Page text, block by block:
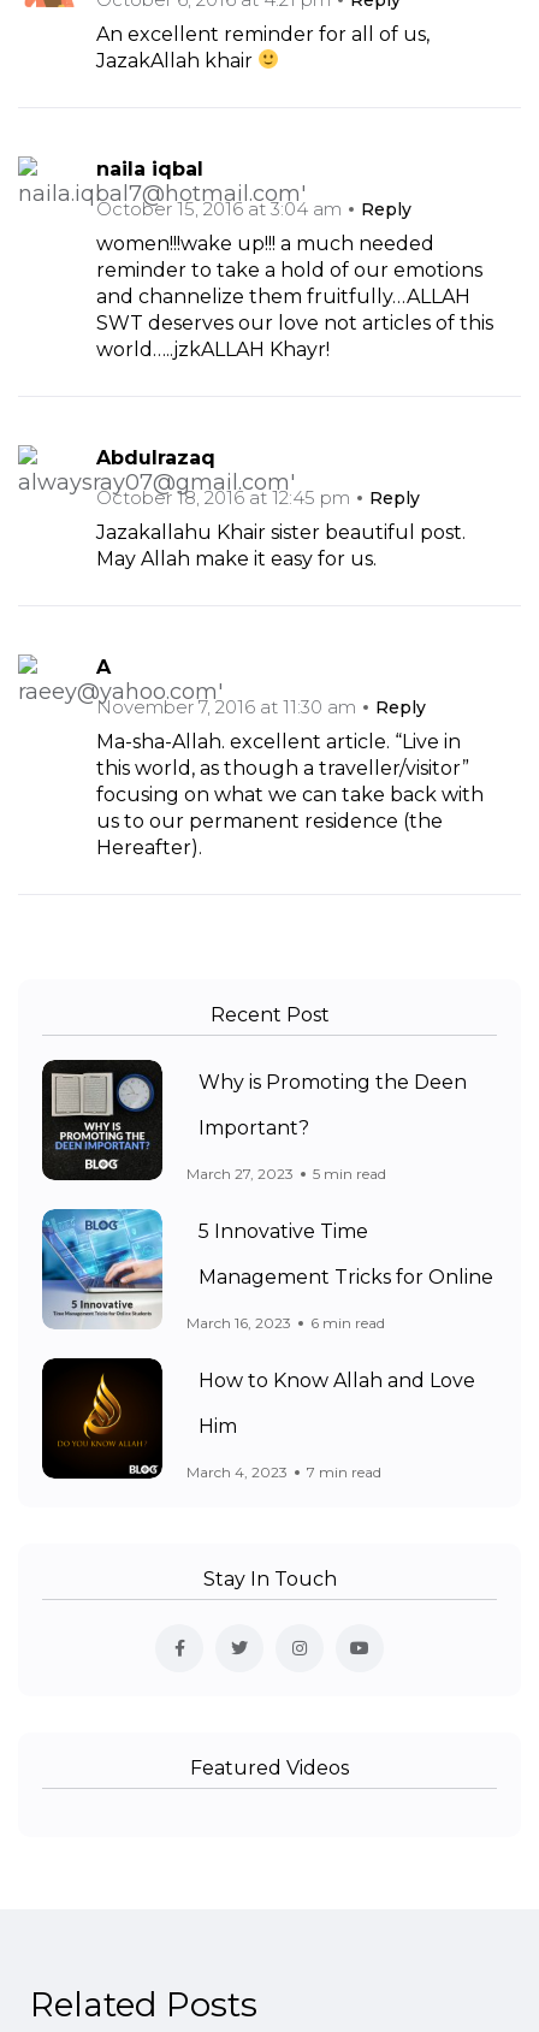
An excellent reminder for all of us,
JazakAllah khair
naila iqbal
October 15, 2016 at 3:04 am
Reply
women!!!wake up!!! a much needed
reminder to take a hold of our emotions
and channelize them fruitfully…ALLAH
SWT deserves our love not articles of this
world…..jzkALLAH Khayr!
Abdulrazaq
October 18, 2016 at 12:45 pm
Reply
Jazakallahu Khair sister beautiful post.
May Allah make it easy for us.
A
November 7, 2016 at 11:30 am
Reply
Ma-sha-Allah. excellent article. “Live in
this world, as though a traveller/visitor”
focusing on what we can take back with
us to our permanent residence (the
Hereafter).
Recent Post
Why is Promoting the Deen
Important?
March 27, 2023 5 min read
5 Innovative Time
Management Tricks for Online
March 16, 2023 6 min read
How to Know Allah and Love
Him
March 4, 2023 7 min read
Stay In Touch
Featured Videos
Related Posts